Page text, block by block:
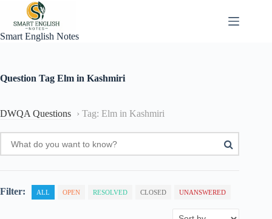
content
Smart English Notes
Question Tag Elm in Kashmiri
DWQA Questions › Tag: Elm in Kashmiri
Filter: ALL OPEN RESOLVED CLOSED UNANSWERED